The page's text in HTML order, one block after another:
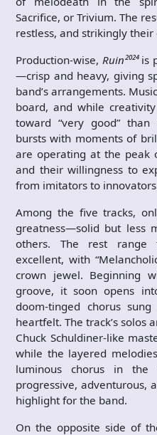
Sacrifice, or Trivium. The
restless, and strikingly their
Production-wise, Ruin²⁰²⁴is
—crisp and heavy, giving
band’s arrangements.
board, and while
toward “very good” than
bursts with moments of
are operating at the peak
and their willingness to
from imitators to
Among the five tracks,
greatness—solid but less
others. The rest range
excellent, with
crown jewel. Beginning
groove, it soon opens
doom-tinged chorus
heartfelt. The track’s solos
Chuck Schuldiner-like
while the layered
luminous chorus in
progressive, adventurous,
highlight for the band.
On the opposite side of